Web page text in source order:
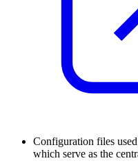
Configuration files
which serve as the